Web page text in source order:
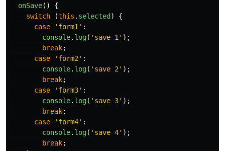
onSave()
{
switch
(this . selected )
{
case
' form1 ' :
console. log( ' save 1 ' );
break;
case
' form2 ' :
console. log( ' save 2 ' );
break;
case
' form3' :
console. log( ' save 3' );
break;
case
' form4' :
console. log( ' save 4' );
break;